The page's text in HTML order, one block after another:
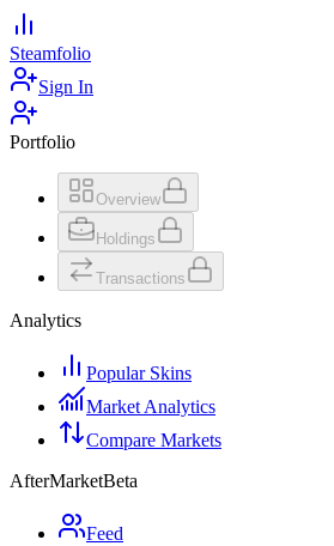
Steamfolio
Sign In
Portfolio
Overview
Holdings
Transactions
Analytics
Popular Skins
Market Analytics
Compare Markets
AfterMarketBeta
Feed